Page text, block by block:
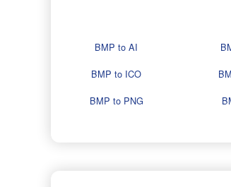
BMP to AI
BMP to ICO
BMP to PNG